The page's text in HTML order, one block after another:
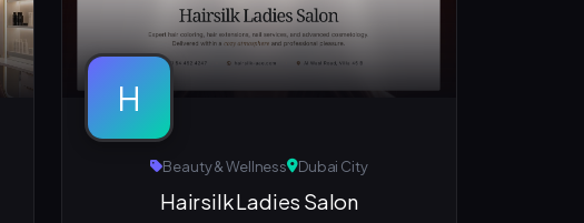
H
Beauty & Wellness Dubai City
Hairsilk Ladies Salon